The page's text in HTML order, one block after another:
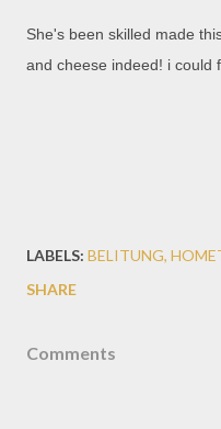
She's been skilled made
and cheese indeed! i could
LABELS: BELITUNG
SHARE
Comments